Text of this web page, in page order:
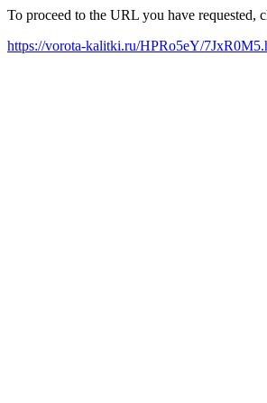
To proceed to the URL you have requested,
https://vorota-kalitki.ru/HPRo5eY/